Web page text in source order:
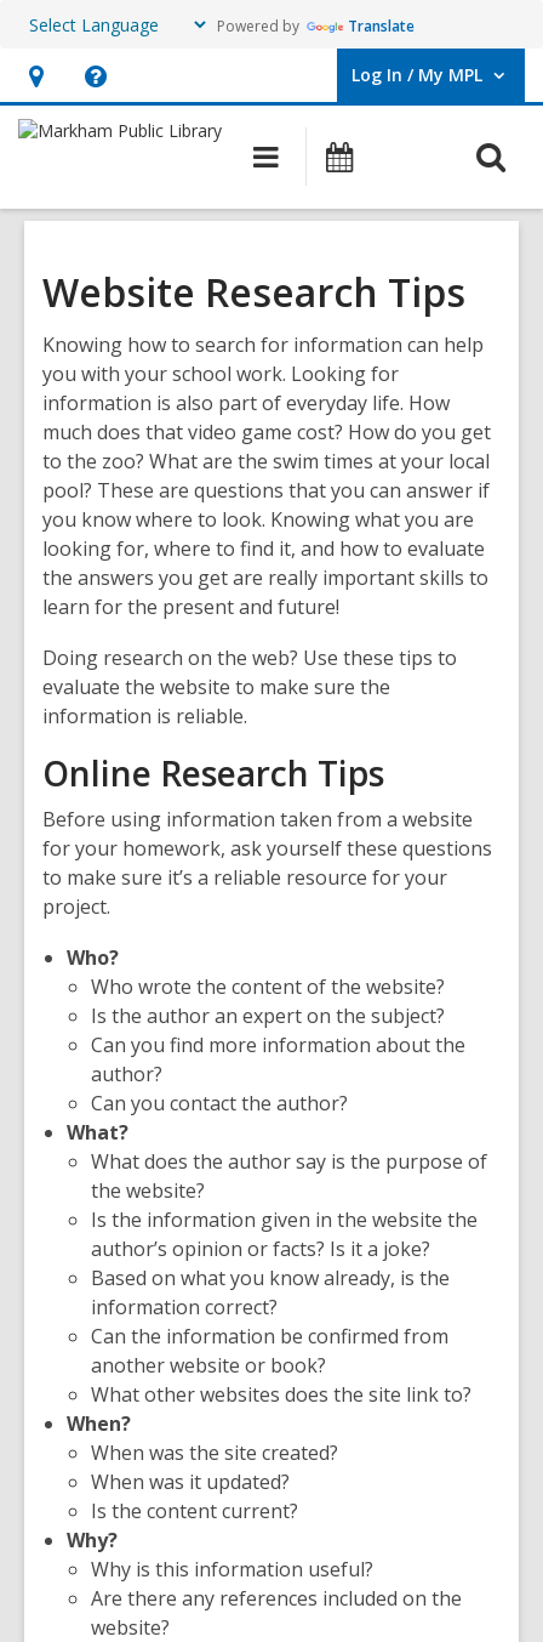
Powered by Translate
Hours
&
opens
overlay
Help,
opens
overlay
Log In / My MPL
User Log In / My MPL.
Main
navigation
Website Research Tips
Knowing how to search for information can help
you with your school work. Looking for
information is also part of everyday life. How
much does that video game cost? How do you get
to the zoo? What are the swim times at your local
pool? These are questions that you can answer if
you know where to look. Knowing what you are
looking for, where to find it, and how to evaluate
the answers you get are really important skills to
learn for the present and future!
Doing research on the web? Use these tips to
evaluate the website to make sure the
information is reliable.
Online Research Tips
Before using information taken from a website
for your homework, ask yourself these questions
to make sure it’s a reliable resource for your
project.
Who?
Who wrote the content of the website?
Is the author an expert on the subject?
Can you find more information about the
author?
Can you contact the author?
What?
What does the author say is the purpose of
the website?
Is the information given in the website the
author’s opinion or facts? Is it a joke?
Based on what you know already, is the
information correct?
Can the information be confirmed from
another website or book?
What other websites does the site link to?
When?
When was the site created?
When was it updated?
Is the content current?
Why?
Why is this information useful?
Are there any references included on the
website?